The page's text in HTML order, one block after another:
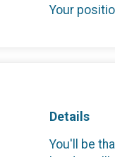
Your
Details
You'll be